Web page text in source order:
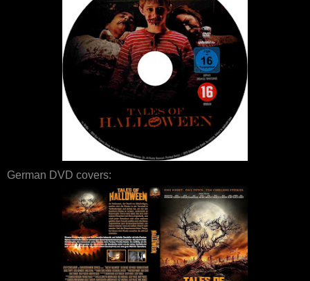
German DVD covers: